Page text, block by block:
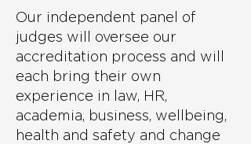
Our independent panel of
judges will oversee our
accreditation process and will
each bring their own
experience in law, HR,
academia, business, wellbeing,
health and safety and change